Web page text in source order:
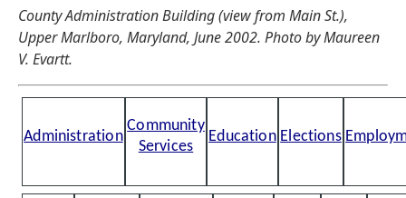
County Administration Building (view from Main St.),
Upper Marlboro, Maryland, June 2002. Photo by Maureen
V. Evartt.
Administration
Community
Services
Education Elections